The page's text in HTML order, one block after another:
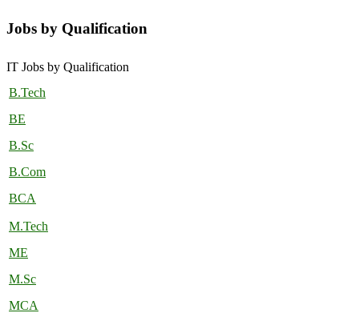
Jobs by Qualification
IT Jobs by Qualification
B.Tech
BE
B.Sc
B.Com
BCA
M.Tech
ME
M.Sc
MCA